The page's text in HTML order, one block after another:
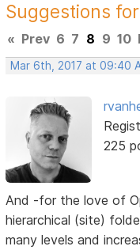
Suggestions
« Prev 6 7 8 9 10
Mar 6th, 2017 at 09:40
225
And -for the love of
hierarchical (site)
many levels and